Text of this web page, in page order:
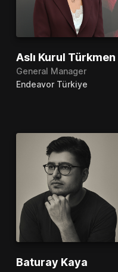
Aslı Kurul Türkmen
General Manager
Endeavor Türkiye
Baturay Kaya